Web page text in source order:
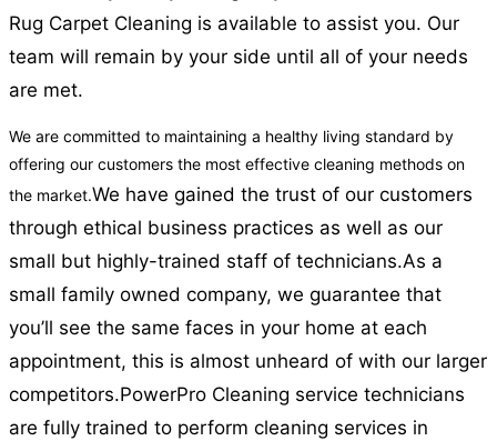
Rug Carpet Cleaning is available to assist you. Our
team will remain by your side until all of your needs
are met.
We are committed to maintaining a healthy living standard by
offering our customers the most effective cleaning methods on
the market.We have gained the trust of our customers
through ethical business practices as well as our
small but highly-trained staff of technicians.As a
small family owned company, we guarantee that
you’ll see the same faces in your home at each
appointment, this is almost unheard of with our larger
competitors.PowerPro Cleaning service technicians
are fully trained to perform cleaning services in